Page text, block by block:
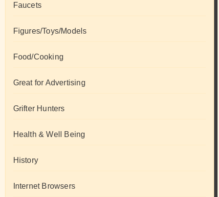
Faucets
Figures/Toys/Models
Food/Cooking
Great for Advertising
Grifter Hunters
Health & Well Being
History
Internet Browsers